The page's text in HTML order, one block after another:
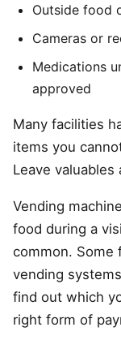
Outside food
Cameras or
Medications
approved
Many facilities
items you
Leave
Vending
food during a
common. Some
vending
find out which
right form of